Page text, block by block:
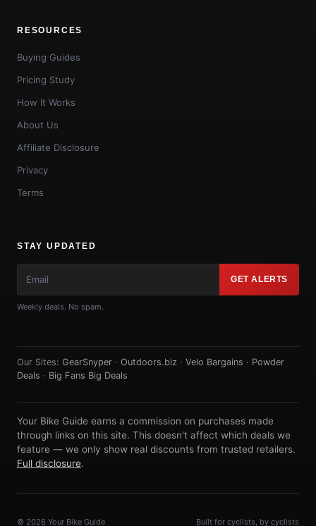
RESOURCES
Buying Guides
Pricing Study
How It Works
About Us
Affiliate Disclosure
Privacy
Terms
STAY UPDATED
GET ALERTS
Weekly deals. No spam.
Our Sites: GearSnyper · Outdoors.biz · Velo Bargains · Powder
Deals · Big Fans Big Deals
Your Bike Guide earns a commission on purchases made
through links on this site. This doesn't affect which deals we
feature — we only show real discounts from trusted retailers.
Full disclosure.
© 2026 Your Bike Guide Built for cyclists, by cyclists